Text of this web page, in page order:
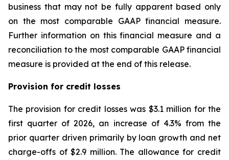
business that may not be fully apparent based only
on the most comparable GAAP financial measure.
Further information on this financial measure and a
reconciliation to the most comparable GAAP financial
measure is provided at the end of this release.
Provision for credit losses
The provision for credit losses was $3.1 million for the
first quarter of 2026, an increase of 4.3% from the
prior quarter driven primarily by loan growth and net
charge-offs of $2.9 million. The allowance for credit